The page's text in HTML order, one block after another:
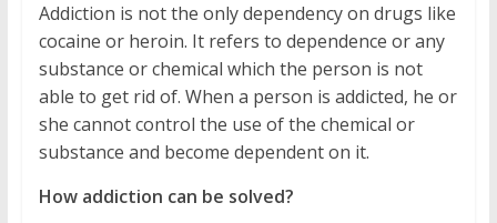
Addiction is not the only dependency on drugs like
cocaine or heroin. It refers to dependence or any
substance or chemical which the person is not
able to get rid of. When a person is addicted, he or
she cannot control the use of the chemical or
substance and become dependent on it.
How addiction can be solved?